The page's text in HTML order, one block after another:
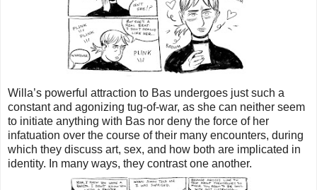
Willa’s powerful attraction to Bas undergoes just such a
constant and agonizing tug-of-war, as she can neither seem
to initiate anything with Bas nor deny the force of her
infatuation over the course of their many encounters, during
which they discuss art, sex, and how both are implicated in
identity. In many ways, they contrast one another.